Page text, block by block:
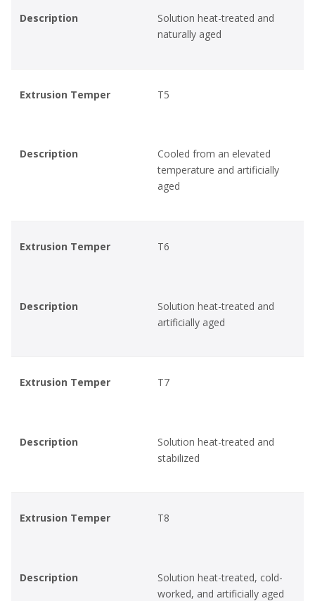
Description
Solution heat-treated and
naturally aged
Extrusion Temper T5
Description
Cooled from an elevated
temperature and artificially
aged
Extrusion Temper T6
Description
Solution heat-treated and
artificially aged
Extrusion Temper T7
Description
Solution heat-treated and
stabilized
Extrusion Temper T8
Description
Solution heat-treated, cold-
worked, and artificially aged